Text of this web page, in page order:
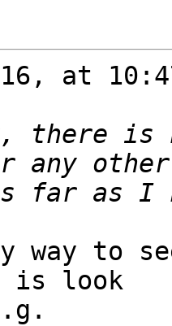
at
there is
way to
is look